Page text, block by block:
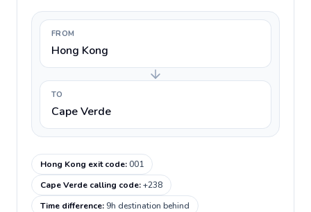
FROM
Hong Kong
TO
Cape Verde
Hong Kong exit code:001
Cape Verde calling code:+238
Time difference: 9h destination behind